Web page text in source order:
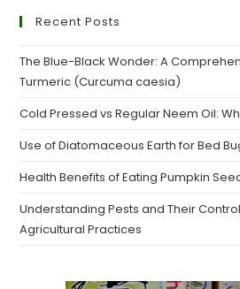
Recent Posts
The Blue-Black Wonder: A
Turmeric (Curcuma caesia)
Cold Pressed vs Regular Neem Oil:
Use of Diatomaceous Earth for Bed
Health Benefits of Eating Pumpkin
Understanding Pests and Their
Agricultural Practices